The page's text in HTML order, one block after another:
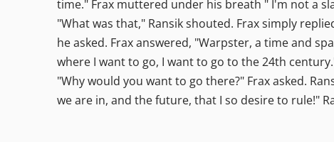
time." Frax muttered under his breath " I'm not a
"What was that," Ransik shouted. Frax simply
he asked. Frax answered, "Warpster, a time and
where I want to go, I want to go to the 24th
"Why would you want to go there?" Frax asked.
we are in, and the future, that I so desire to rule!"